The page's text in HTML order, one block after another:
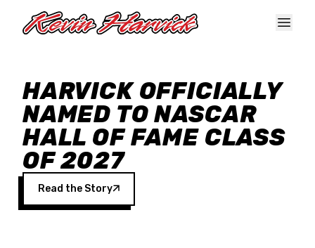
HARVICK OFFICIALLY
NAMED TO NASCAR
HALL OF FAME CLASS
OF 2027
Read the Story